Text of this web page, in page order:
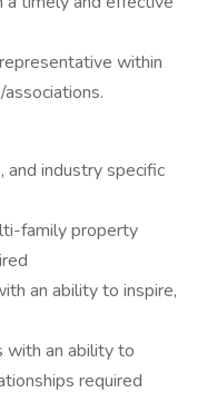
within
and industry specific
family property
an ability to inspire,
with an ability to
required